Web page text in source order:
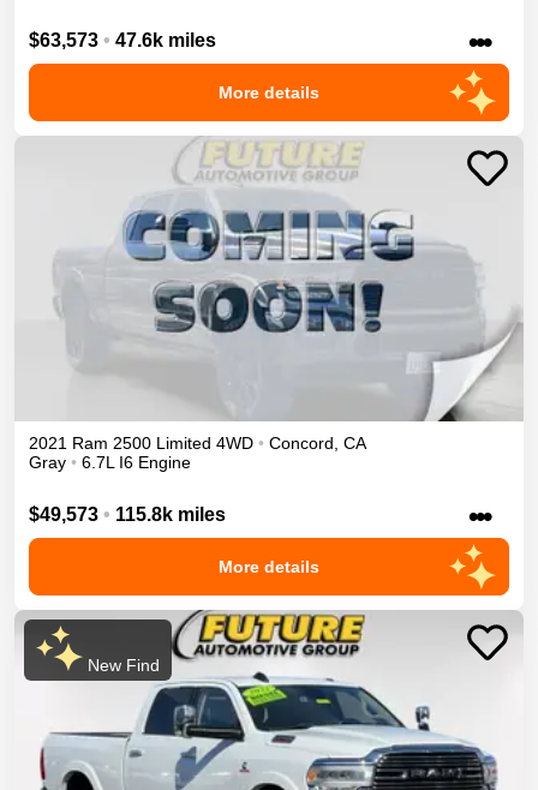
$63,573 • 47.6k miles •••
More details
2021 Ram 2500 Limited 4WD • Concord, CA
Gray • 6.7L I6 Engine
$49,573 • 115.8k miles •••
More details
New Find